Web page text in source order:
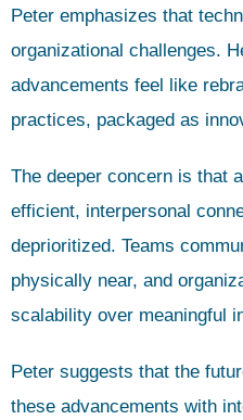
Peter emphasizes that
organizational challenges.
advancements feel like
practices, packaged as
The deeper concern is that
efficient, interpersonal
deprioritized. Teams
physically near, and
scalability over meaningful
Peter suggests that the
these advancements with